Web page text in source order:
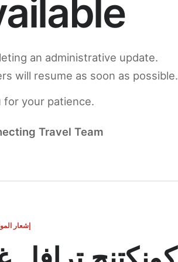
an administrative update.
will resume as soon as possible.
for your patience.
Travel Team
إشعار